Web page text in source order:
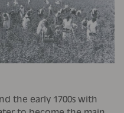
the early 1700s with